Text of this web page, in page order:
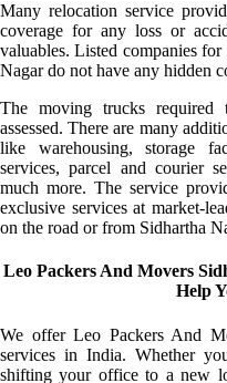
Many relocation service
coverage for any loss or
valuables. Listed companies
Nagar do not have any hidden
The moving trucks required
assessed. There are many
like warehousing, storage
services, parcel and courier
much more. The service
exclusive services at market-
on the road or from Sidhartha
Leo Packers And Movers
Help
We offer Leo Packers And
services in India. Whether
shifting your office to a new